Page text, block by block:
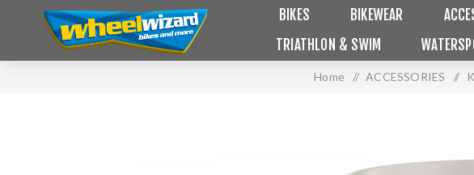
BIKES BIKEWEAR
TRIATHLON & SWIM
Home / ACCESSORIES /